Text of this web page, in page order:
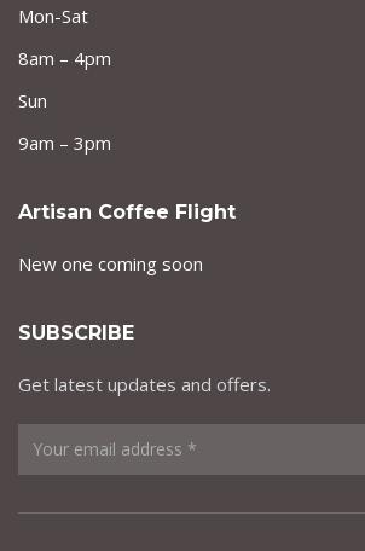
Mon-Sat
8am – 4pm
Sun
9am – 3pm
Artisan Coffee Flight
New one coming soon
SUBSCRIBE
Get latest updates and offers.